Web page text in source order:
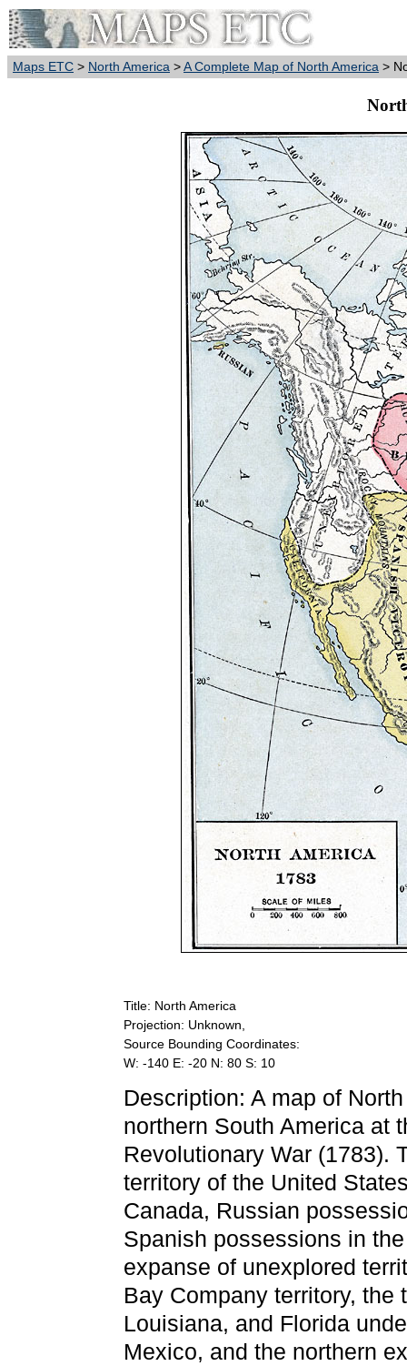
Maps ETC > North America >A Complete Map of North America >
Title: North America
Projection: Unknown,
Source Bounding Coordinates:
W: -140 E: -20 N: 80 S: 10
Description: A map of
northern South America at
Revolutionary War (1783).
territory of the United
Canada, Russian
Spanish possessions in
expanse of unexplored
Bay Company territory, the
Louisiana, and Florida
Mexico, and the northern